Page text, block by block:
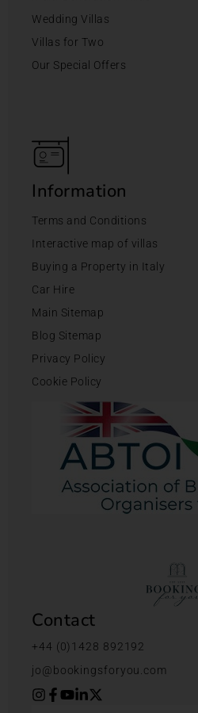
Wedding Villas
Villas for Two
Our Special Offers
Information
Terms and Conditions
Interactive map of villas
Buying a Property in Italy
Car Hire
Main Sitemap
Blog Sitemap
Privacy Policy
Cookie Policy
Contact
+44 (0)1428 892192
jo@bookingsforyou.com